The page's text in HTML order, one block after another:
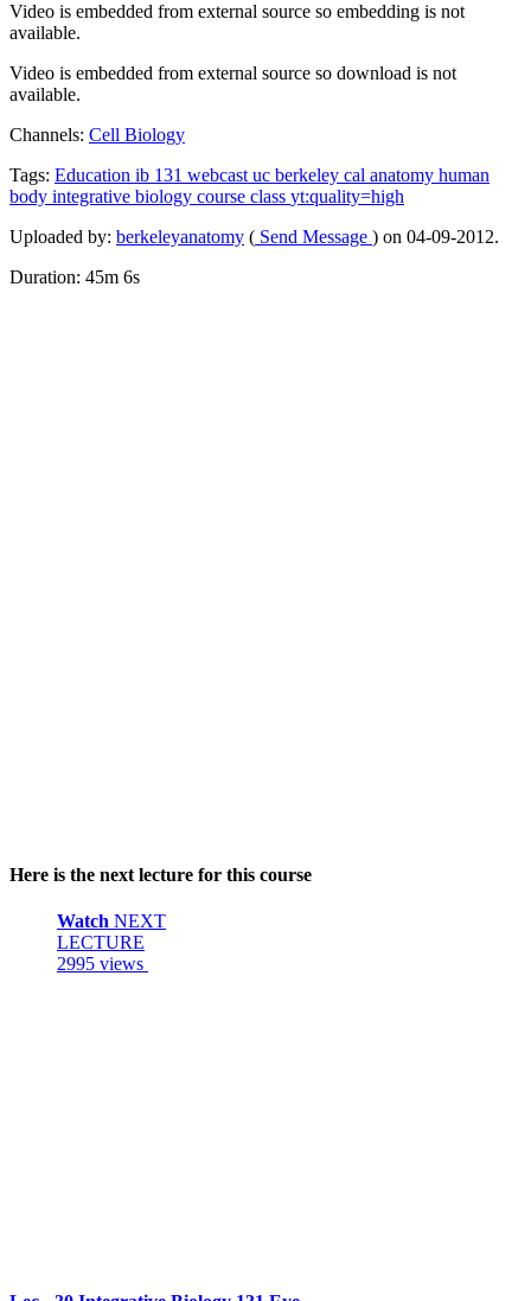
Video is embedded from external source so embedding is not
available.
Video is embedded from external source so download is not
available.
Channels: Cell Biology
Tags: Education ib 131 webcast uc berkeley cal anatomy human
body integrative biology course class yt:quality=high
Uploaded by: berkeleyanatomy ( Send Message ) on 04-09-2012.
Duration: 45m 6s
Here is the next lecture for this course
Watch NEXT
LECTURE
2995 views